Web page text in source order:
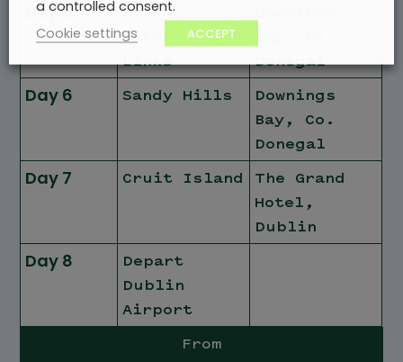
Day 5
St.
Patrick's
Links
Donegal
Day 6 Sandy Hills
Downings
Bay, Co.
Donegal
Day 7 Cruit Island
The Grand
Hotel,
Dublin
Day 8
Depart
Dublin
Airport
From
a controlled consent.
Cookie settings
ACCEPT